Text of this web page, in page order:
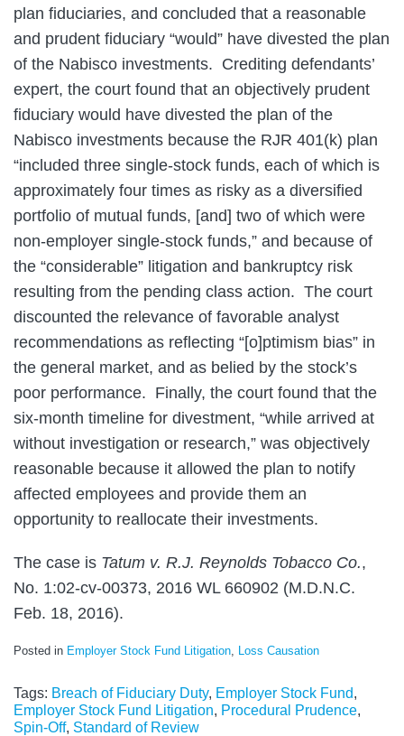
plan fiduciaries, and concluded that a reasonable
and prudent fiduciary “would” have divested the plan
of the Nabisco investments. Crediting defendants’
expert, the court found that an objectively prudent
fiduciary would have divested the plan of the
Nabisco investments because the RJR 401(k) plan
“included three single-stock funds, each of which is
approximately four times as risky as a diversified
portfolio of mutual funds, [and] two of which were
non-employer single-stock funds,” and because of
the “considerable” litigation and bankruptcy risk
resulting from the pending class action. The court
discounted the relevance of favorable analyst
recommendations as reflecting “[o]ptimism bias” in
the general market, and as belied by the stock’s
poor performance. Finally, the court found that the
six-month timeline for divestment, “while arrived at
without investigation or research,” was objectively
reasonable because it allowed the plan to notify
affected employees and provide them an
opportunity to reallocate their investments.
The case is Tatum v. R.J. Reynolds Tobacco Co.,
No. 1:02-cv-00373, 2016 WL 660902 (M.D.N.C.
Feb. 18, 2016).
Posted in Employer Stock Fund Litigation Loss Causation
Tags: Breach of Fiduciary Duty, Employer Stock Fund,
Employer Stock Fund Litigation, Procedural Prudence,
Spin-Off, Standard of Review